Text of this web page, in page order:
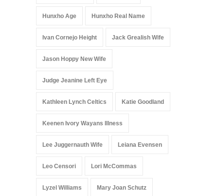
Hunxho Age Hunxho Real Name
Ivan Cornejo Height Jack Grealish Wife
Jason Hoppy New Wife
Judge Jeanine Left Eye
Kathleen Lynch Celtics Katie Goodland
Keenen Ivory Wayans Illness
Lee Juggernauth Wife Leiana Evensen
Leo Censori Lori McCommas
Lyzel Williams Mary Joan Schutz